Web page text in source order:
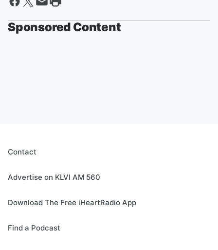
Sponsored Content
Contact
Advertise on KLVI AM 560
Download The Free iHeartRadio App
Find a Podcast